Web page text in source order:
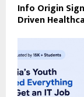
Info Origin
Driven